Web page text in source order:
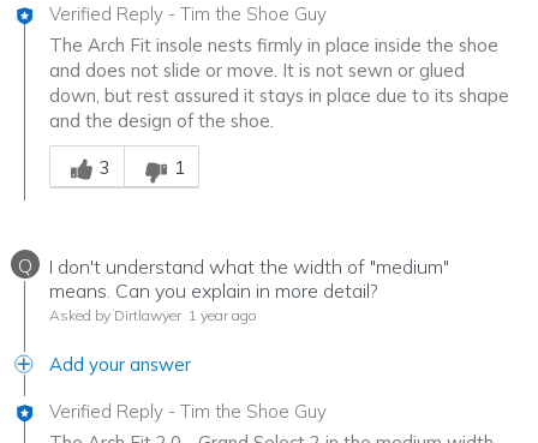
Verified Reply - Tim the Shoe Guy
The Arch Fit insole nests firmly in place inside the shoe
and does not slide or move. It is not sewn or glued
down, but rest assured it stays in place due to its shape
and the design of the shoe.
Was this answer helpful to you
3
1
Q
I don't understand what the width of "medium"
means. Can you explain in more detail?
Asked by Dirtlawyer 1 year ago
Add your answer
Verified Reply - Tim the Shoe Guy